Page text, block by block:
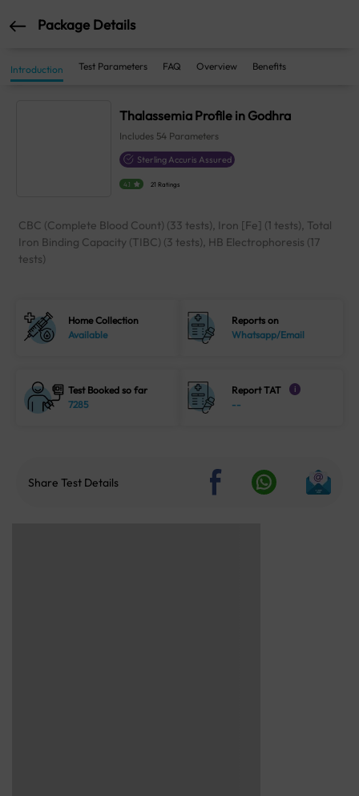
Package Details
Introduction Test Parameters FAQ Overview Benefits
Thalassemia Profile in Godhra
Includes 54 Parameters
Sterling Accuris Assured
4.1 21 Ratings
CBC (Complete Blood Count) (33 tests), Iron [Fe] (1 tests), Total
Iron Binding Capacity (TIBC) (3 tests), HB Electrophoresis (17
tests)
Home Collection
Available
Reports on
Whatsapp/Email
Test Booked so far
7285
Report TAT i
--
Share Test Details